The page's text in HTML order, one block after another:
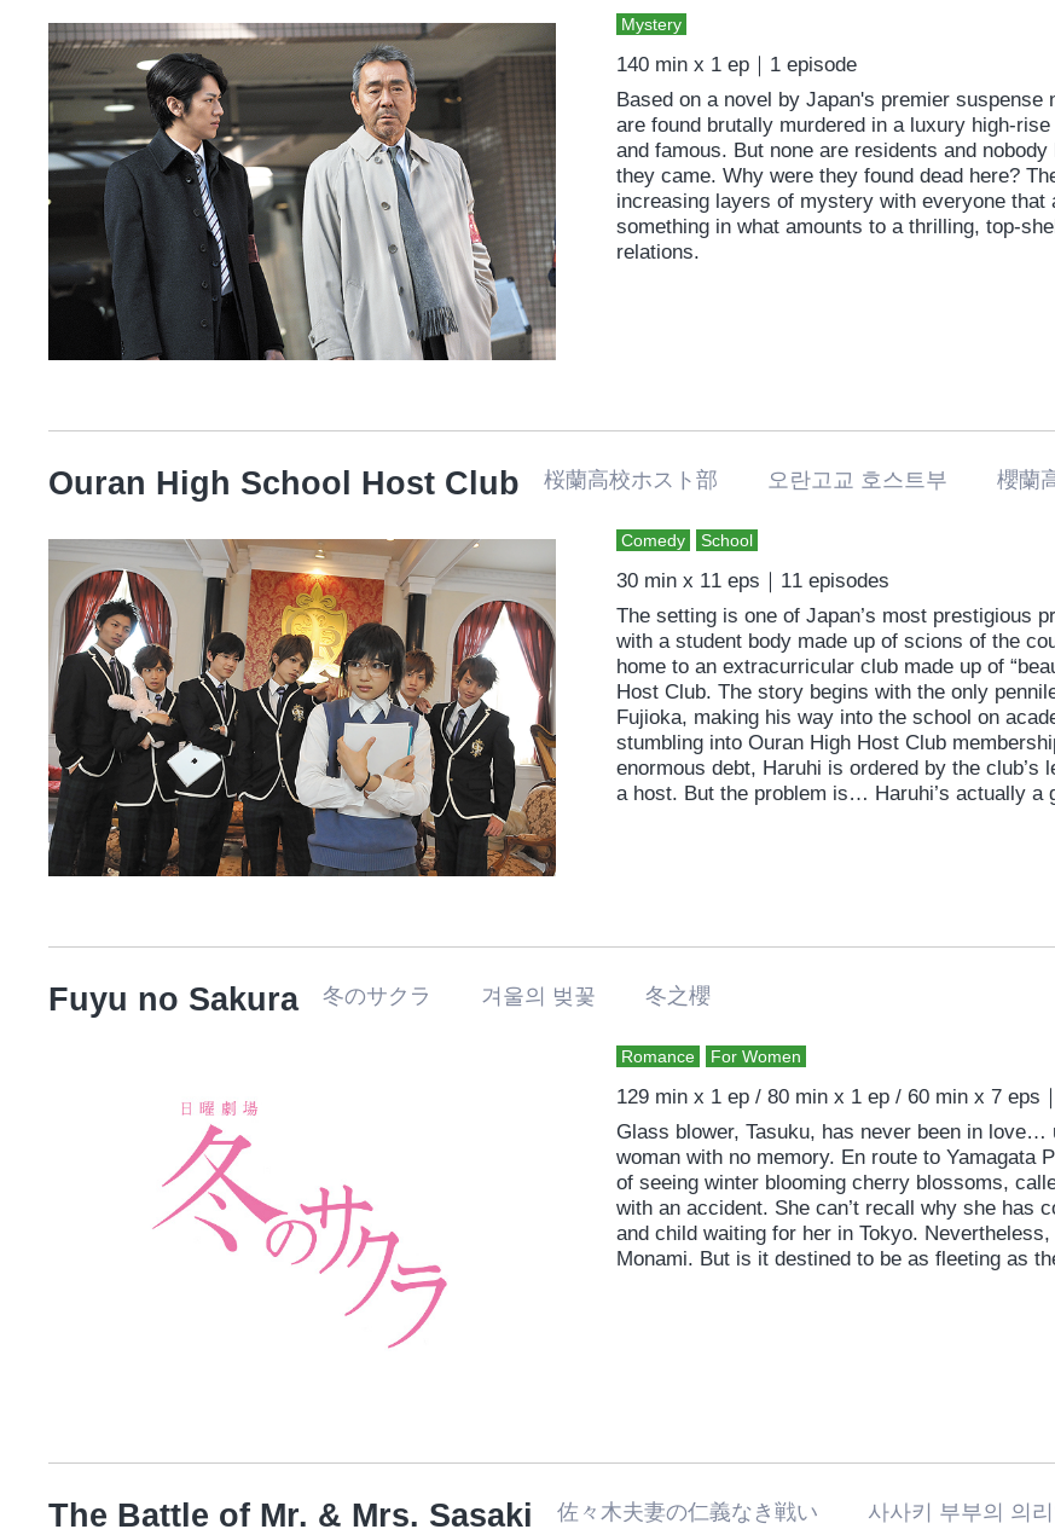
Mystery
140 min x 1 ep｜1 episode
Based on a novel by Japan's premier
are found brutally murdered in a luxury high-
and famous. But none are residents and
they came. Why were they found dead here?
increasing layers of mystery with everyone that
something in what amounts to a thrilling, top-
relations.
Ouran High School Host Club 桜蘭高校ホスト部 오란고교 호스트부 櫻蘭高
Comedy School
30 min x 11 eps｜11 episodes
The setting is one of Japan’s most prestigious
with a student body made up of scions of the
home to an extracurricular club made up of
Host Club. The story begins with the only
Fujioka, making his way into the school on
stumbling into Ouran High Host Club
enormous debt, Haruhi is ordered by the club’s
a host. But the problem is… Haruhi’s actually a
Fuyu no Sakura 冬のサクラ 겨울의 벚꽃 冬之櫻
Romance For Women
129 min x 1 ep / 80 min x 1 ep / 60 min x 7 eps
Glass blower, Tasuku, has never been in love…
woman with no memory. En route to Yamagata
of seeing winter blooming cherry blossoms,
with an accident. She can’t recall why she has
and child waiting for her in Tokyo.
Monami. But is it destined to be as fleeting as
The Battle of Mr. & Mrs. Sasaki 佐々木夫妻の仁義なき戦い 사사키 부부의 의